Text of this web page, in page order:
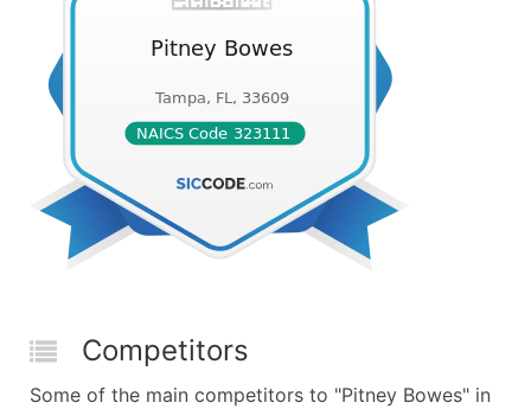
Competitors
Some of the main competitors to "Pitney Bowes" in